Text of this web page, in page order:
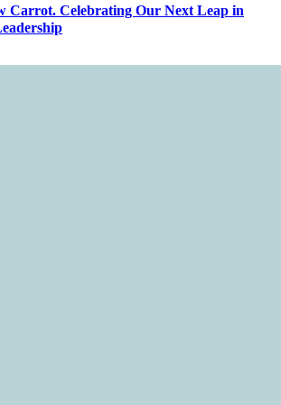
Carrot. Celebrating Our Next Leap in